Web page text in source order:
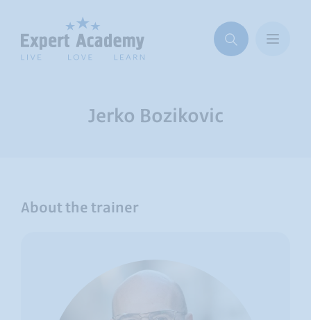
Jerko Bozikovic
About the trainer